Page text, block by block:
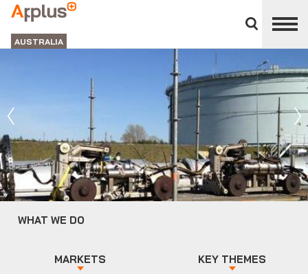
divisions
panel
APPLUS+
GROUP
AUSTRALIA
WHAT WE DO
MARKETS KEY THEMES